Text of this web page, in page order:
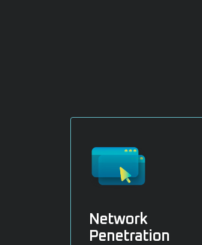
Network
Penetration